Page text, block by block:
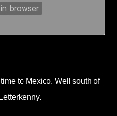
to Mexico. Well south of